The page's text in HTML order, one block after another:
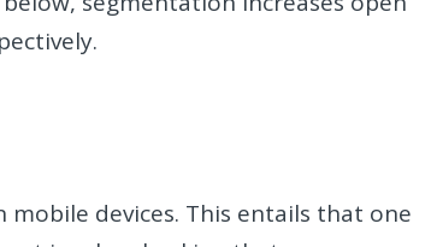
devices. This entails that one